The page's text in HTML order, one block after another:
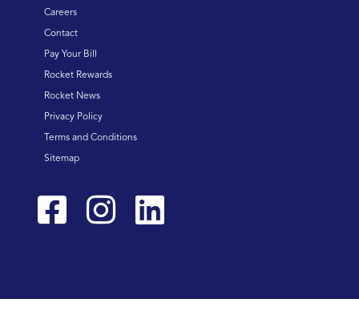
Careers
Contact
Pay Your Bill
Rocket Rewards
Rocket News
Privacy Policy
Terms and Conditions
Sitemap